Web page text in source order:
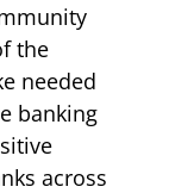
the
needed
banking
across